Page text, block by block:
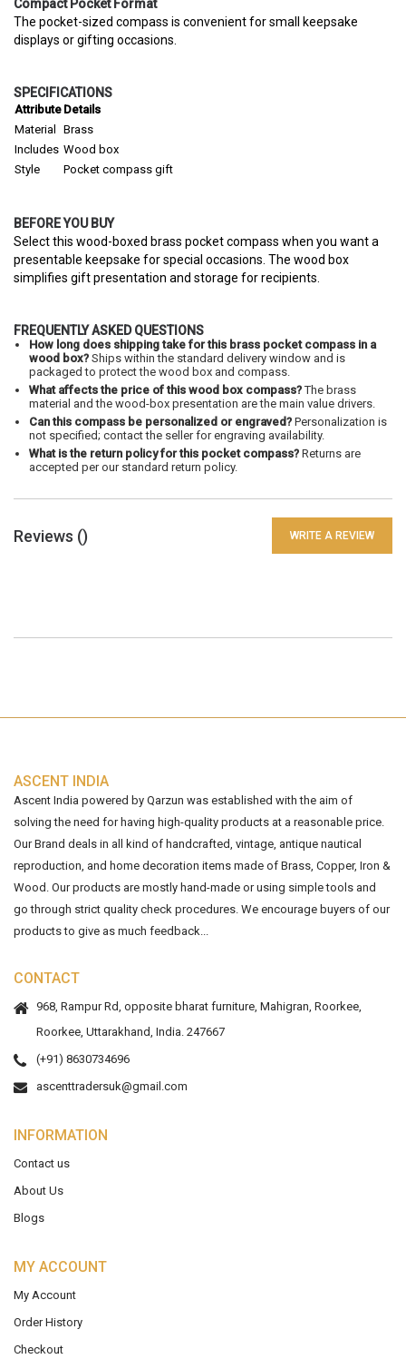
Compact Pocket Format
The pocket-sized compass is convenient for small keepsake
displays or gifting occasions.
SPECIFICATIONS
Attribute Details
Material
Brass
Includes Wood box
Style
Pocket compass gift
BEFORE YOU BUY
Select this wood-boxed brass pocket compass when you want a
presentable keepsake for special occasions. The wood box
simplifies gift presentation and storage for recipients.
FREQUENTLY ASKED QUESTIONS
How long does shipping take for this brass pocket compass in a
wood box? Ships within the standard delivery window and is
packaged to protect the wood box and compass.
What affects the price of this wood box compass?The brass
material and the wood-box presentation are the main value drivers.
Can this compass be personalized or engraved? Personalization is
not specified; contact the seller for engraving availability.
What is the return policy for this pocket compass? Returns are
accepted per our standard return policy.
Reviews () WRITE A REVIEW
ASCENT INDIA
Ascent India powered by Qarzun was established with the aim of
solving the need for having high-quality products at a reasonable price.
Our Brand deals in all kind of handcrafted, vintage, antique nautical
reproduction, and home decoration items made of Brass, Copper, Iron &
Wood. Our products are mostly hand-made or using simple tools and
go through strict quality check procedures. We encourage buyers of our
products to give as much feedback...
CONTACT
968, Rampur Rd, opposite bharat furniture, Mahigran, Roorkee,
Roorkee, Uttarakhand, India. 247667
(+91) 8630734696
ascenttradersuk@gmail.com
INFORMATION
Contact us
About Us
Blogs
MY ACCOUNT
My Account
Order History
Checkout